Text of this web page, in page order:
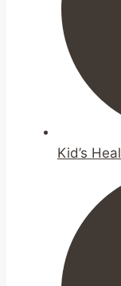
Kid’s